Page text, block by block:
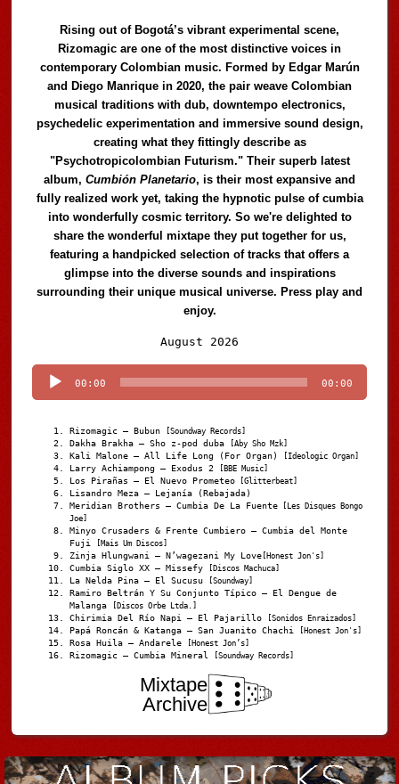
Rising out of Bogotá’s vibrant experimental scene,
Rizomagic are one of the most distinctive voices in
contemporary Colombian music. Formed by Edgar Marún
and Diego Manrique in 2020, the pair weave Colombian
musical traditions with dub, downtempo electronics,
psychedelic experimentation and immersive sound design,
creating what they fittingly describe as
"Psychotropicolombian Futurism." Their superb latest
album,Cumbión Planetario, is their most expansive and
fully realized work yet, taking the hypnotic pulse of cumbia
into wonderfully cosmic territory. So we're delighted to
share the wonderful mixtape they put together for us,
featuring a handpicked selection of tracks that offers a
glimpse into the diverse sounds and inspirations
surrounding their unique musical universe. Press play and
enjoy.
August 2026
Player
00:00 00:00
Rizomagic – Bubun [Soundway Records]
Dakha Brakha – Sho z-pod duba [Aby Sho Mzk]
Kali Malone – All Life Long (For Organ) [Ideologic Organ]
Larry Achiampong – Exodus 2 [BBE Music]
Los Pirañas – El Nuevo Prometeo [Glitterbeat]
Lisandro Meza – Lejanía (Rebajada)
Meridian Brothers – Cumbia De La Fuente [Les Disques Bongo
Joe]
Minyo Crusaders & Frente Cumbiero – Cumbia del Monte
Fuji
[Mais Um Discos]
Zinja Hlungwani – N’wagezani My Love [Honest Jon's]
Cumbia Siglo XX – Missefy [Discos Machuca]
La Nelda Pina – El Sucusu [Soundway]
Ramiro Beltrán Y Su Conjunto Típico – El Dengue de
Malanga
[Discos Orbe Ltda.]
Chirimia Del Río Napi – El Pajarillo [Sonidos Enraizados]
Papá Roncán & Katanga – San Juanito Chachi [Honest Jon's]
Rosa Huila – Andarele [Honest Jon’s]
Rizomagic – Cumbia Mineral [Soundway Records]
Mixtape
Archive